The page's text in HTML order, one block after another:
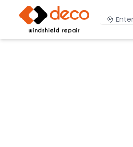
DECO Windshield Repair
Location